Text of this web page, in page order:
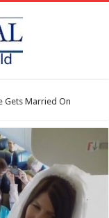
Gets Married On